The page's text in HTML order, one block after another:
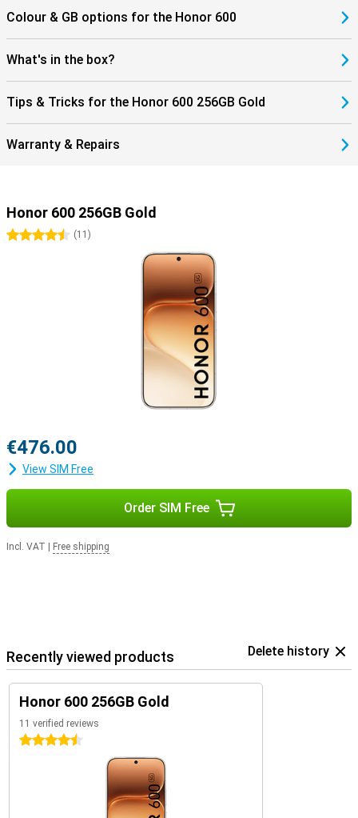
Colour & GB options for the Honor 600
What's in the box?
Tips & Tricks for the Honor 600 256GB Gold
Warranty & Repairs
Honor 600 256GB Gold
4.5 stars
(11 )
€476.00
View SIM Free
Order SIM Free
Incl. VAT Free shipping
Recently viewed products Delete history
Honor 600 256GB Gold
11 verified reviews
4.5 stars